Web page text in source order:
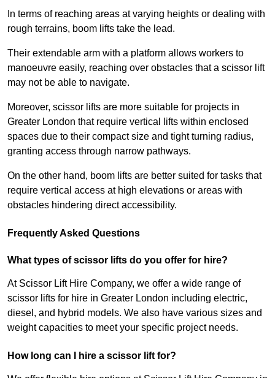
In terms of reaching areas at varying heights or dealing with
rough terrains, boom lifts take the lead.
Their extendable arm with a platform allows workers to
manoeuvre easily, reaching over obstacles that a scissor lift
may not be able to navigate.
Moreover, scissor lifts are more suitable for projects in
Greater London that require vertical lifts within enclosed
spaces due to their compact size and tight turning radius,
granting access through narrow pathways.
On the other hand, boom lifts are better suited for tasks that
require vertical access at high elevations or areas with
obstacles hindering direct accessibility.
Frequently Asked Questions
What types of scissor lifts do you offer for hire?
At Scissor Lift Hire Company, we offer a wide range of
scissor lifts for hire in Greater London including electric,
diesel, and hybrid models. We also have various sizes and
weight capacities to meet your specific project needs.
How long can I hire a scissor lift for?